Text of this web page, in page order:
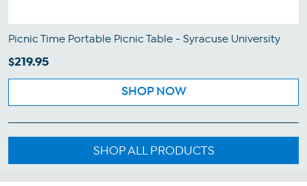
Picnic Time Portable Picnic Table - Syracuse University
$219.95
SHOP NOW
SHOP ALL PRODUCTS